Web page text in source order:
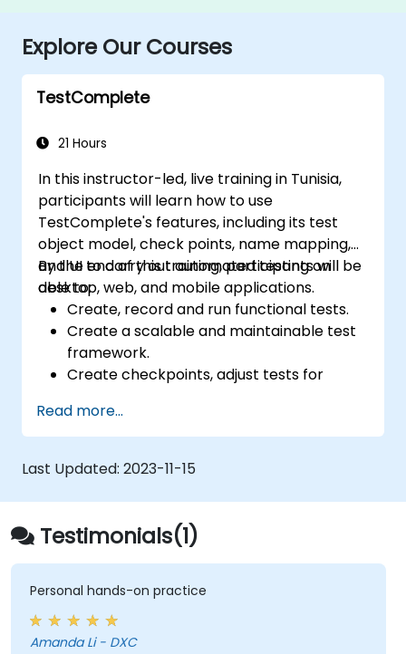
Explore Our Courses
TestComplete
21 Hours
In this instructor-led, live training in Tunisia,
participants will learn how to use
TestComplete's features, including its test
object model, check points, name mapping,
and UI to carry out automated testing on
desktop, web, and mobile applications.
By the end of this training, participants will be
able to:
Create, record and run functional tests.
Create a scalable and maintainable test
framework.
Create checkpoints, adjust tests for
Use TestComplete's script extensions.
Read more...
Last Updated: 2023-11-15
Testimonials(1)
Personal hands-on practice
Amanda Li - DXC